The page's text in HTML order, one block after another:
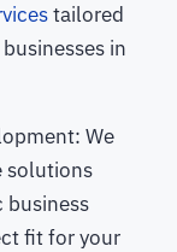
tailored
in
We
solutions
business
fit for your